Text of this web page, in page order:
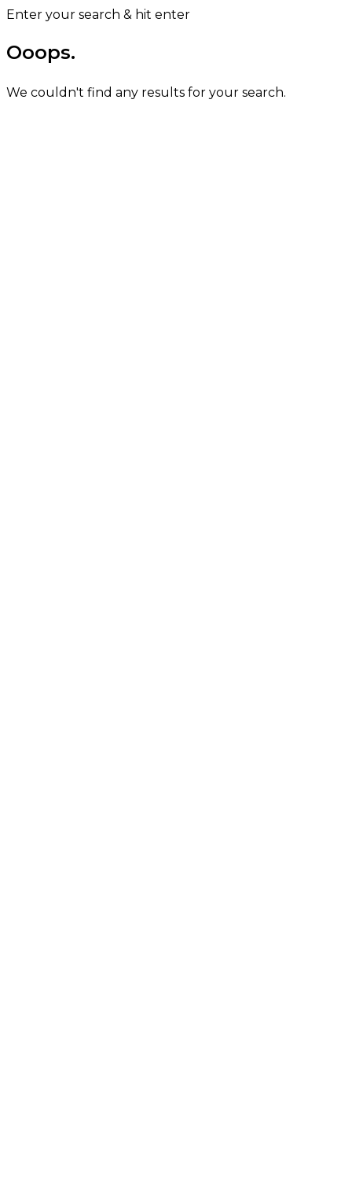
Enter your search & hit enter
Ooops.
We couldn't find any results for your search.